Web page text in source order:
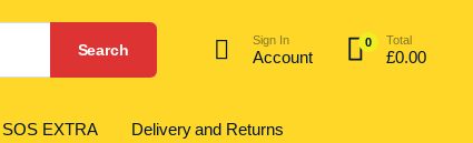
Search
Sign In
Account
0 Total
£0.00
SOS EXTRA Delivery and Returns